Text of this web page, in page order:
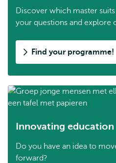
Discover which master
your questions and explore
Find your programme!
Innovating education
Do you have an idea to
forward?